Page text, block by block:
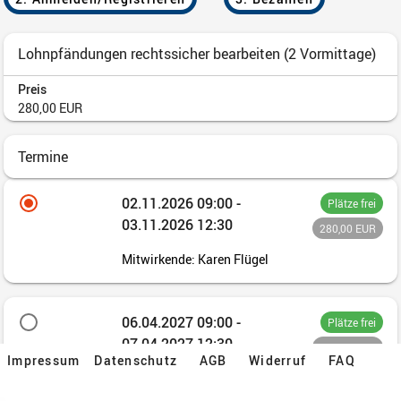
Impressum Datenschutz AGB Widerruf FAQ